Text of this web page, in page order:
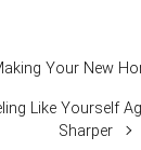
Your New
Like Yourself
Sharper